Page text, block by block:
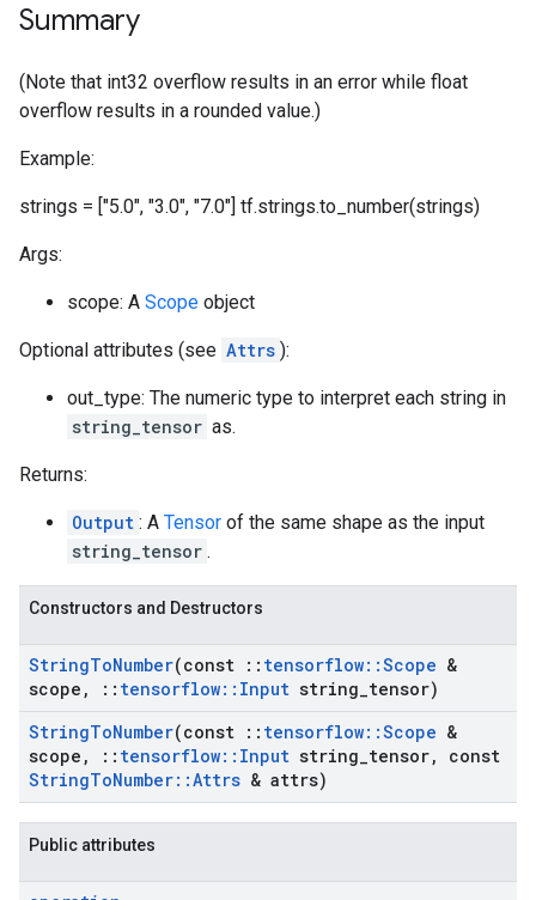
Summary
(Note that int32 overflow results in an error while float
overflow results in a rounded value.)
Example:
strings = ["5.0", "3.0", "7.0"] tf.strings.to_number(strings)
Args:
scope: A Scope object
Optional attributes (see Attrs ):
out_type: The numeric type to interpret each string in
string_tensor as.
Returns:
Output : A Tensor of the same shape as the input
string_tensor .
Constructors and Destructors
StringToNumber(const :: tensorflow::Scope &
scope , :: tensorflow:: Input string tensor)
StringToNumber(const :: tensorflow::Scope &
scope , :: tensorflow:: Input string tensor,
const
StringToNumber::Attrs & attrs)
Public attributes